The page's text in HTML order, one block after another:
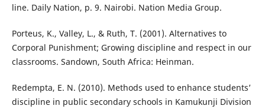
line. Daily Nation, p. 9. Nairobi. Nation Media Group.
Porteus, K., Valley, L., & Ruth, T. (2001). Alternatives to
Corporal Punishment; Growing discipline and respect in our
classrooms. Sandown, South Africa: Heinman.
Redempta, E. N. (2010). Methods used to enhance students’
discipline in public secondary schools in Kamukunji Division